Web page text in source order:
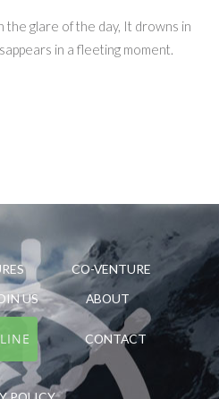
the glare of the day, It drowns in
in a fleeting moment.
CO-VENTURE
US ABOUT
CONTACT